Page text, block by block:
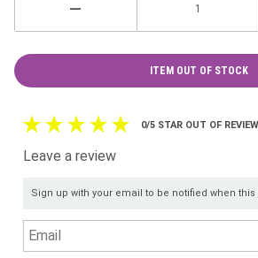
ITEM OUT OF STOCK
0/5 STAR OUT OF REVIEW
Leave a review
Sign up with your email to be notified when